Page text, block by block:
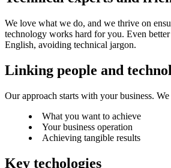
We love what we do, and we thrive on
technology works hard for you. Even
English, avoiding technical jargon.
Linking people and
Our approach starts with your business.
What you want to achieve
Your business operation
Achieving tangible results
Key techologies